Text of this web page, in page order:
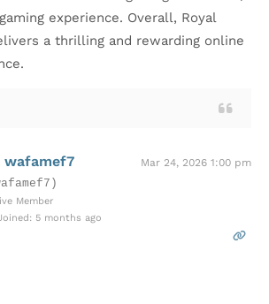
experience. Overall, Royal
a thrilling and rewarding online
wafamef7 Mar 24, 2026 1:00 pm
Member
5 months ago